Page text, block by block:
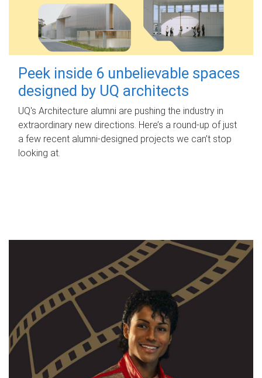
Peek inside 6 unbelievable spaces
designed by UQ architects
UQ's Architecture alumni are pushing the industry in
extraordinary new directions. Here’s a round-up of just
a few recent alumni-designed projects we can’t stop
looking at.